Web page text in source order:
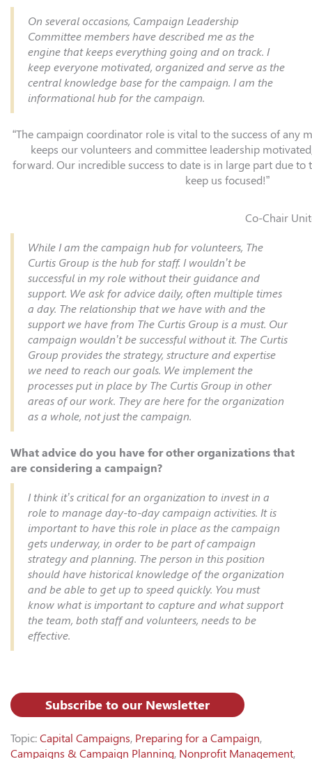
On several occasions, Campaign Leadership
Committee members have described me as the
engine that keeps everything going and on track. I
keep everyone motivated, organized and serve as the
central knowledge base for the campaign. I am the
informational hub for the campaign.
“The campaign coordinator role is vital to the success of any
keeps our volunteers and committee leadership
forward. Our incredible success to date is in large part due to
keep us focused!”
Co-Chair
While I am the campaign hub for volunteers, The
Curtis Group is the hub for staff. I wouldn’t be
successful in my role without their guidance and
support. We ask for advice daily, often multiple times
a day. The relationship that we have with and the
support we have from The Curtis Group is a must. Our
campaign wouldn’t be successful without it. The Curtis
Group provides the strategy, structure and expertise
we need to reach our goals. We implement the
processes put in place by The Curtis Group in other
areas of our work. They are here for the organization
as a whole, not just the campaign.
What advice do you have for other organizations that
are considering a campaign?
I think it’s critical for an organization to invest in a
role to manage day-to-day campaign activities. It is
important to have this role in place as the campaign
gets underway, in order to be part of campaign
strategy and planning. The person in this position
should have historical knowledge of the organization
and be able to get up to speed quickly. You must
know what is important to capture and what support
the team, both staff and volunteers, needs to be
effective.
Subscribe to our Newsletter
Topic: Capital Campaigns, Preparing for a Campaign,
Campaigns & Campaign Planning, Nonprofit Management,